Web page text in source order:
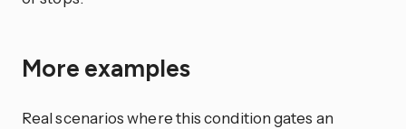
More examples
Real scenarios where this condition gates an